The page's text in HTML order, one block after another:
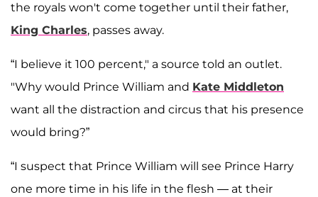
the royals won't come together until their father,
King Charles, passes away.
“I believe it 100 percent," a source told an outlet.
"Why would Prince William and Kate Middleton
want all the distraction and circus that his presence
would bring?”
“I suspect that Prince William will see Prince Harry
one more time in his life in the flesh — at their